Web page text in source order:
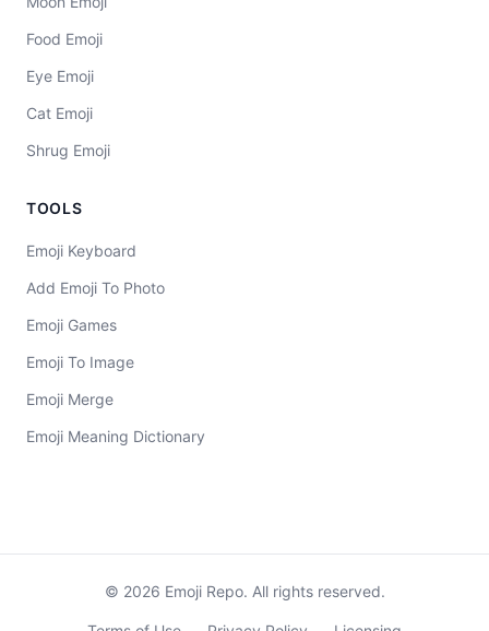
Food Emoji
Eye Emoji
Cat Emoji
Shrug Emoji
TOOLS
Emoji Keyboard
Add Emoji To Photo
Emoji Games
Emoji To Image
Emoji Merge
Emoji Meaning Dictionary
© 2026 Emoji Repo. All rights reserved.